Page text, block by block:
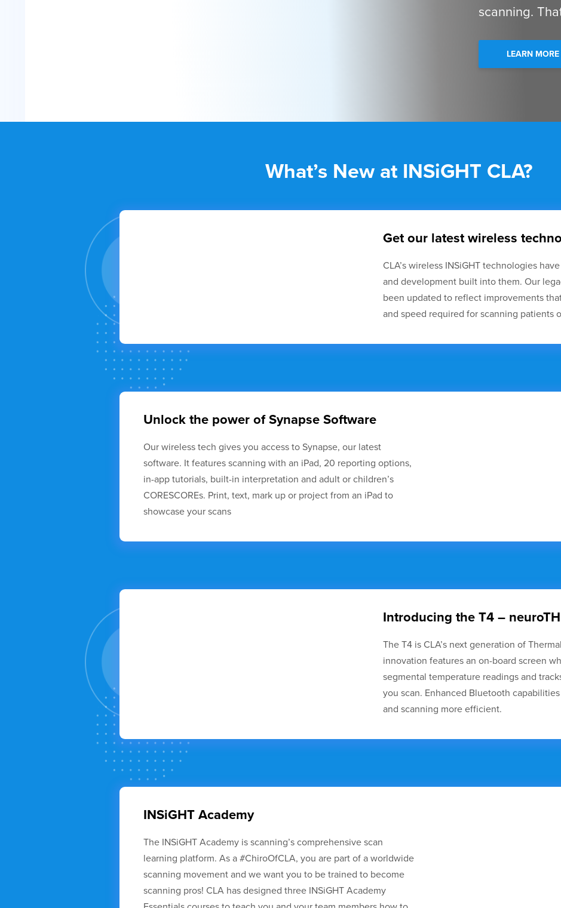
scanning.
LEARN
What’s New at INSiGHT CLA?
Get our latest wireless
CLA’s wireless INSiGHT technologies
and development built into them. Our
been updated to reflect improvements
and speed required for scanning patients
Unlock the power of Synapse Software
Our wireless tech gives you access to Synapse, our latest
software. It features scanning with an iPad, 20 reporting options,
in-app tutorials, built-in interpretation and adult or children’s
CORESCOREs. Print, text, mark up or project from an iPad to
showcase your scans
Introducing the T4 –
The T4 is CLA’s next generation of
innovation features an on-board screen
segmental temperature readings and
you scan. Enhanced Bluetooth
and scanning more efficient.
INSiGHT Academy
The INSiGHT Academy is scanning’s comprehensive scan
learning platform. As a #ChiroOfCLA, you are part of a worldwide
scanning movement and we want you to be trained to become
scanning pros! CLA has designed three INSiGHT Academy